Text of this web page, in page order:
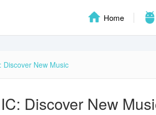
Home
Discover New Music
Discover New